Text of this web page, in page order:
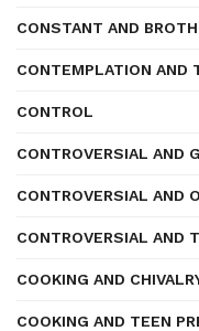
CONSTANT AND
CONTEMPLATION AND
CONTROL
CONTROVERSIAL AND
CONTROVERSIAL AND
CONTROVERSIAL AND
COOKING AND
COOKING AND TEEN